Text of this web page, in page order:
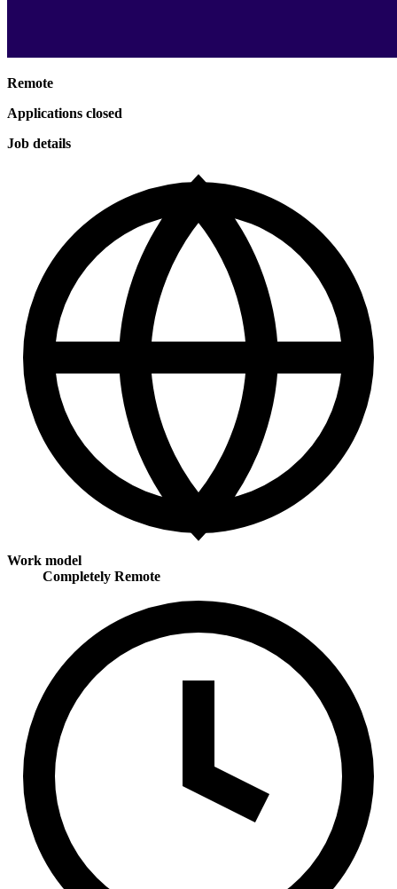
Remote
Applications closed
Job details
Work model
Completely Remote